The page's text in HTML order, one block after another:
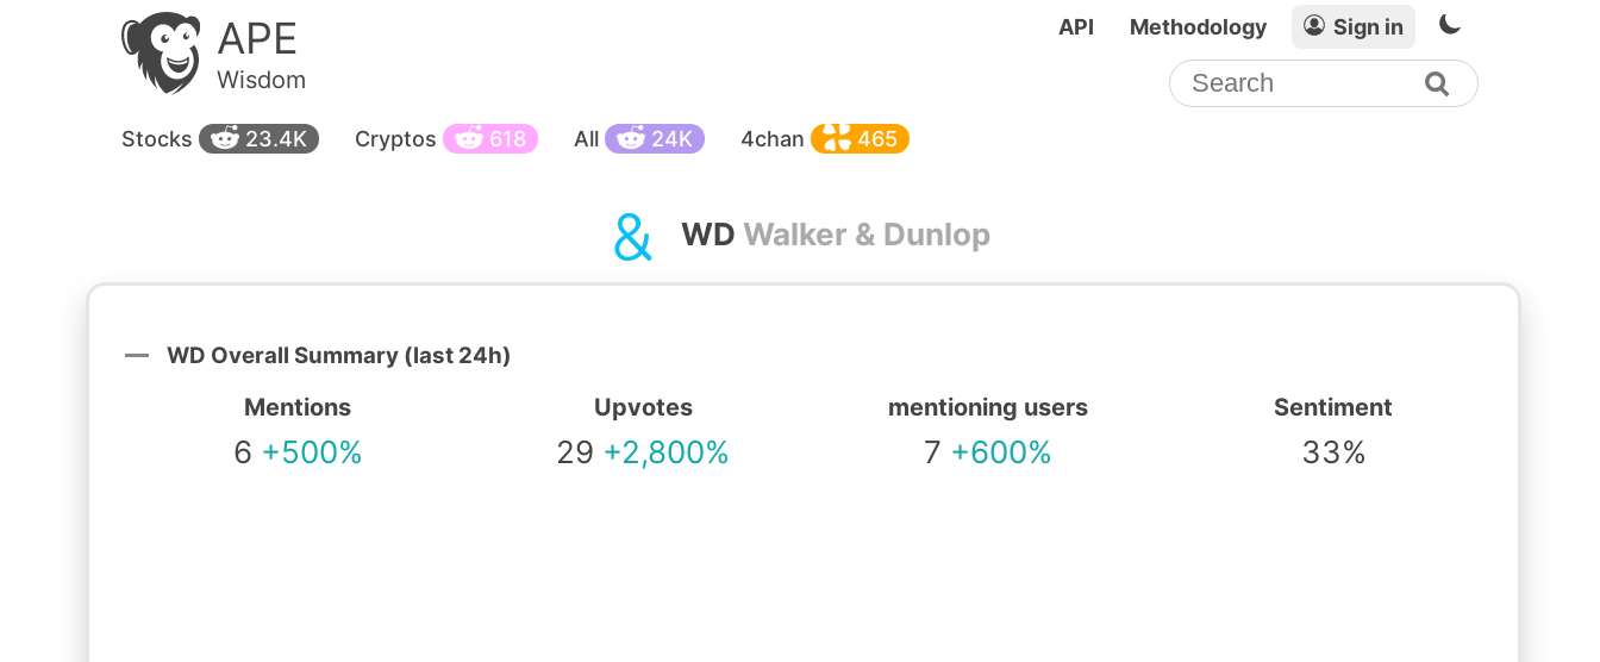
APE
Wisdom
API Methodology Sign in
Stocks 23.4K Cryptos 618 All 24K 4chan 465
WD Walker & Dunlop
WD Overall Summary (last 24h)
Mentions
6 +500%
Upvotes
29 +2,800%
mentioning users
7 +600%
Sentiment
33%